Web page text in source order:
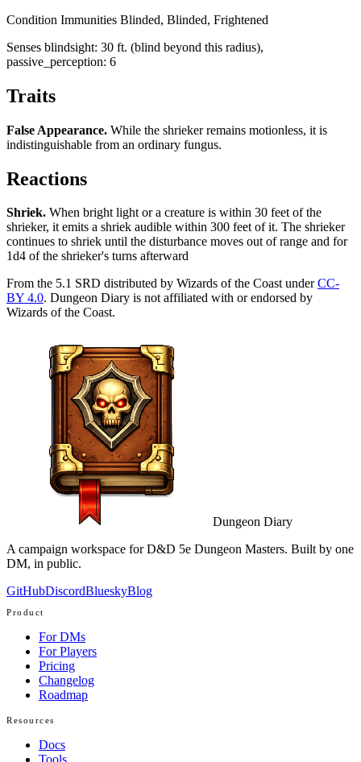
Condition Immunities Blinded, Blinded, Frightened
Senses blindsight: 30 ft. (blind beyond this radius),
passive_perception: 6
Traits
False Appearance. While the shrieker remains motionless, it is
indistinguishable from an ordinary fungus.
Reactions
Shriek. When bright light or a creature is within 30 feet of the
shrieker, it emits a shriek audible within 300 feet of it. The shrieker
continues to shriek until the disturbance moves out of range and for
1d4 of the shrieker's turns afterward
From the 5.1 SRD distributed by Wizards of the Coast under CC-
BY 4.0. Dungeon Diary is not affiliated with or endorsed by
Wizards of the Coast.
Dungeon Diary
A campaign workspace for D&D 5e Dungeon Masters. Built by one
DM, in public.
GitHubDiscordBlueskyBlog
Product
For DMs
For Players
Pricing
Changelog
Roadmap
Resources
Docs